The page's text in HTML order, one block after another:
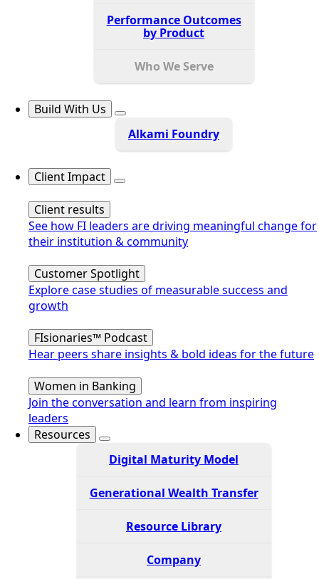
Performance Outcomes
by Product
Who We Serve
Build With Us
Alkami Foundry
Client Impact
Client results
See how FI leaders are driving meaningful change for
their institution & community
Customer Spotlight
Explore case studies of measurable success and
growth
FIsionaries™ Podcast
Hear peers share insights & bold ideas for the future
Women in Banking
Join the conversation and learn from inspiring
leaders
Resources
Digital Maturity Model
Generational Wealth Transfer
Resource Library
Company